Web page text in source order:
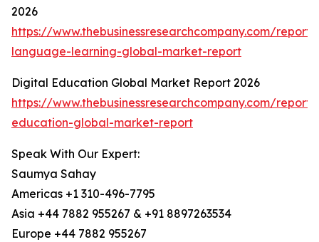
2026
https://www.thebusinessresearchcompany.com/
language-learning-global-market-report
Digital Education Global Market Report 2026
https://www.thebusinessresearchcompany.com/
education-global-market-report
Speak With Our Expert:
Saumya Sahay
Americas +1 310-496-7795
Asia +44 7882 955267 & +91 8897263534
Europe +44 7882 955267